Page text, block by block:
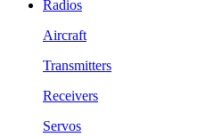
Radios
Aircraft
Transmitters
Receivers
Servos